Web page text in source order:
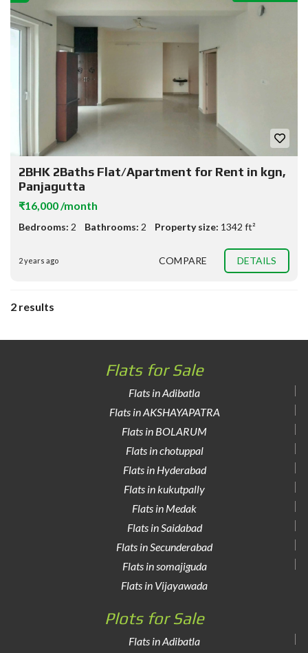
2BHK 2Baths Flat/Apartment for Rent in kgn,
Panjagutta
₹16,000 /month
Bedrooms: 2 Bathrooms: 2 Property size: 1342 ft²
2 years ago COMPARE DETAILS
2 results
Flats for Sale
Flats in Adibatla
Flats in AKSHAYAPATRA
Flats in BOLARUM
Flats in chotuppal
Flats in Hyderabad
Flats in kukutpally
Flats in Medak
Flats in Saidabad
Flats in Secunderabad
Flats in somajiguda
Flats in Vijayawada
Plots for Sale
Flats in Adibatla